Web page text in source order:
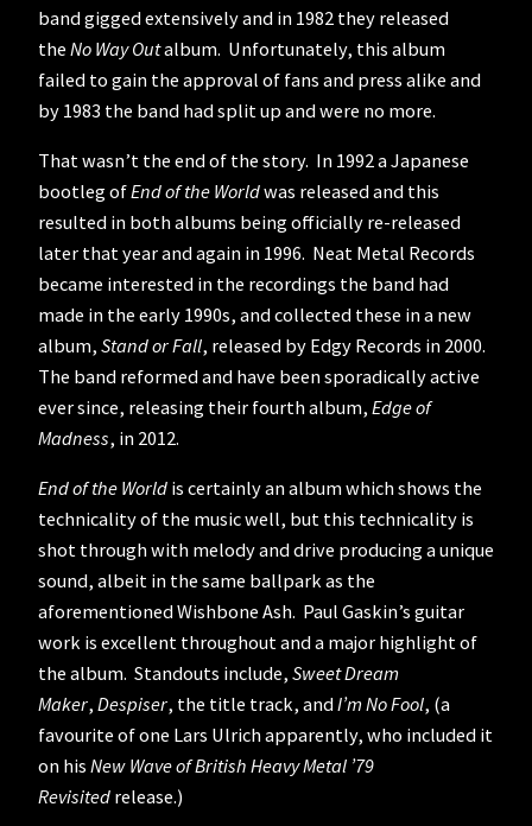
band gigged extensively and in 1982 they released
the No Way Outalbum. Unfortunately, this album
failed to gain the approval of fans and press alike and
by 1983 the band had split up and were no more.
That wasn’t the end of the story. In 1992 a Japanese
bootleg ofEnd of the Worldwas released and this
resulted in both albums being officially re-released
later that year and again in 1996. Neat Metal Records
became interested in the recordings the band had
made in the early 1990s, and collected these in a new
album, Stand or Fall, released by Edgy Records in 2000.
The band reformed and have been sporadically active
ever since, releasing their fourth album, Edge of
Madness, in 2012.
End of the World is certainly an album which shows the
technicality of the music well, but this technicality is
shot through with melody and drive producing a unique
sound, albeit in the same ballpark as the
aforementioned Wishbone Ash. Paul Gaskin’s guitar
work is excellent throughout and a major highlight of
the album. Standouts include, Sweet Dream
Maker, Despiser, the title track, andI’m No Fool, (a
favourite of one Lars Ulrich apparently, who included it
on his New Wave of British Heavy Metal ’79
Revisited release.)